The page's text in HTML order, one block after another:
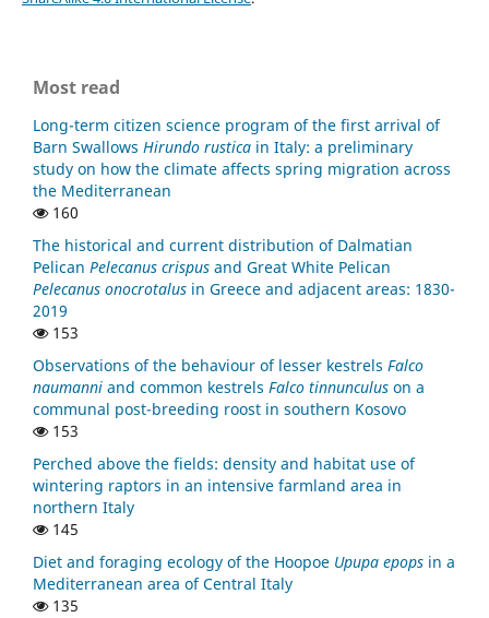
Most read
Long-term citizen science program of the first arrival of
Barn Swallows Hirundo rustica in Italy: a preliminary
study on how the climate affects spring migration across
the Mediterranean
160
The historical and current distribution of Dalmatian
Pelican Pelecanus crispus and Great White Pelican
Pelecanus onocrotalus in Greece and adjacent areas: 1830-
2019
153
Observations of the behaviour of lesser kestrels Falco
naumanni and common kestrels Falco tinnunculus on a
communal post-breeding roost in southern Kosovo
153
Perched above the fields: density and habitat use of
wintering raptors in an intensive farmland area in
northern Italy
145
Diet and foraging ecology of the Hoopoe Upupa epops in a
Mediterranean area of Central Italy
135